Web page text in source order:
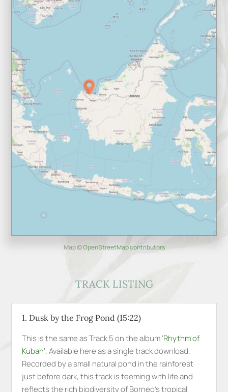
Map ©OpenStreetMap contributors
TRACK LISTING
1. Dusk by the Frog Pond (15:22)
This is the same as Track 5 on the album ‘Rhythm of
Kubah‘. Available here as a single track download.
Recorded by a small natural pond in the rainforest
just before dark, this track is teeming with life and
reflects the rich biodiversity of Borneo’s tropical